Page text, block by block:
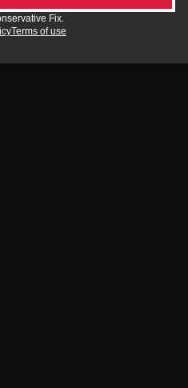
Fix.
Terms of use